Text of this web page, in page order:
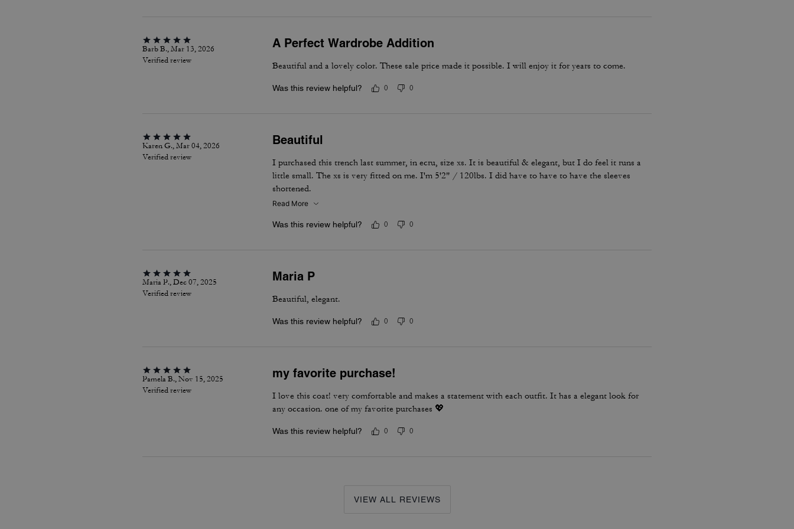
Barb B., Mar 13, 2026
Verified review
A Perfect Wardrobe Addition
Beautiful and a lovely color. These sale price made it possible. I will enjoy it for years to come.
Was this review helpful? 0 0
Karen G., Mar 04, 2026
Verified review
Beautiful
I purchased this trench last summer, in ecru, size xs. It is beautiful & elegant, but I do feel it runs a
little small. The xs is very fitted on me. I'm 5'2" / 120lbs. I did have to have to have the sleeves
shortened.
Read More
Was this review helpful? 0 0
Maria P., Dec 07, 2025
Verified review
Maria P
Beautiful, elegant.
Was this review helpful? 0 0
Pamela B., Nov 15, 2025
Verified review
my favorite purchase!
I love this coat! very comfortable and makes a statement with each outfit. It has a elegant look for
any occasion. one of my favorite purchases 💖
Was this review helpful? 0 0
VIEW ALL REVIEWS